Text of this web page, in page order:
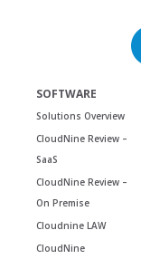
SOFTWARE
Solutions Overview
CloudNine Review –
SaaS
CloudNine Review –
On Premise
Cloudnine LAW
CloudNine